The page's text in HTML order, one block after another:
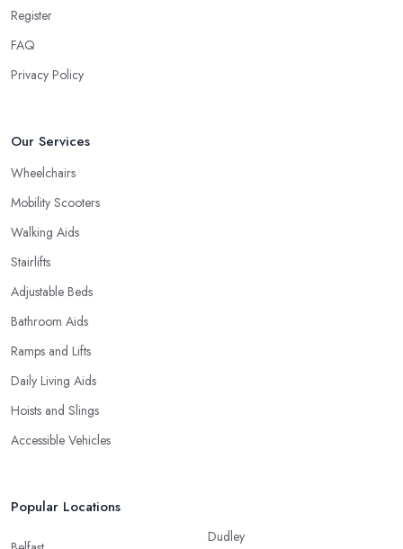
Register
FAQ
Privacy Policy
Our Services
Wheelchairs
Mobility Scooters
Walking Aids
Stairlifts
Adjustable Beds
Bathroom Aids
Ramps and Lifts
Daily Living Aids
Hoists and Slings
Accessible Vehicles
Popular Locations
Dudley